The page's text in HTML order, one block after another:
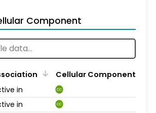
Component
Cellular Component
in
CC
in CC